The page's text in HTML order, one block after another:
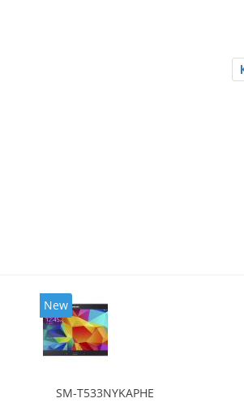
New
SM-T533NYKAPHE